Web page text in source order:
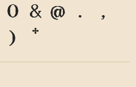
0 & @ .
,
) *